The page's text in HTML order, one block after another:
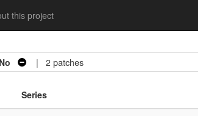
this project
No | 2 patches
Series